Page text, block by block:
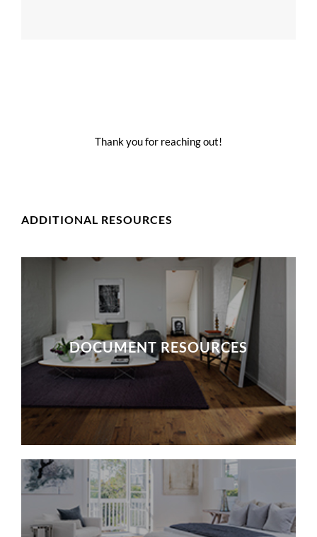
Thank you for reaching out!
ADDITIONAL RESOURCES
DOCUMENT RESOURCES